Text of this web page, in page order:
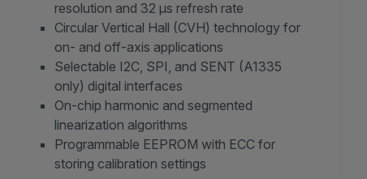
resolution and 32 µs refresh rate
Circular Vertical Hall (CVH) technology for
on- and off-axis applications
Selectable I2C, SPI, and SENT (A1335
only) digital interfaces
On-chip harmonic and segmented
linearization algorithms
Programmable EEPROM with ECC for
storing calibration settings